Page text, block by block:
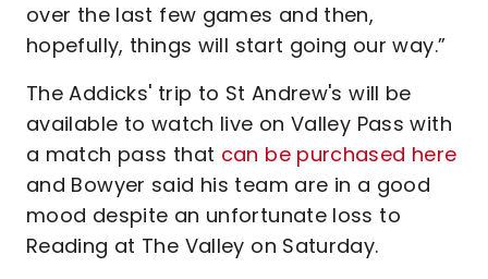
over the last few games and then,
hopefully, things will start going our way.”
The Addicks' trip to St Andrew's will be
available to watch live on Valley Pass with
a match pass that can be purchased here
and Bowyer said his team are in a good
mood despite an unfortunate loss to
Reading at The Valley on Saturday.